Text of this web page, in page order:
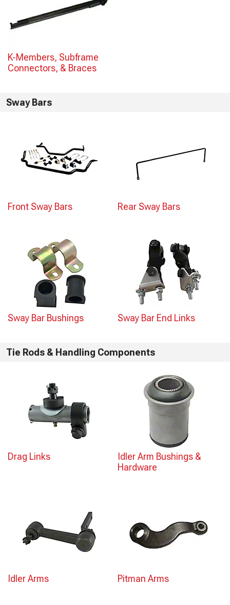
K-Members, Subframe
Connectors, & Braces
Sway Bars
Front Sway Bars Rear Sway Bars
Sway Bar Bushings Sway Bar End Links
Tie Rods & Handling Components
Drag Links
Idler Arm Bushings &
Hardware
Idler Arms Pitman Arms